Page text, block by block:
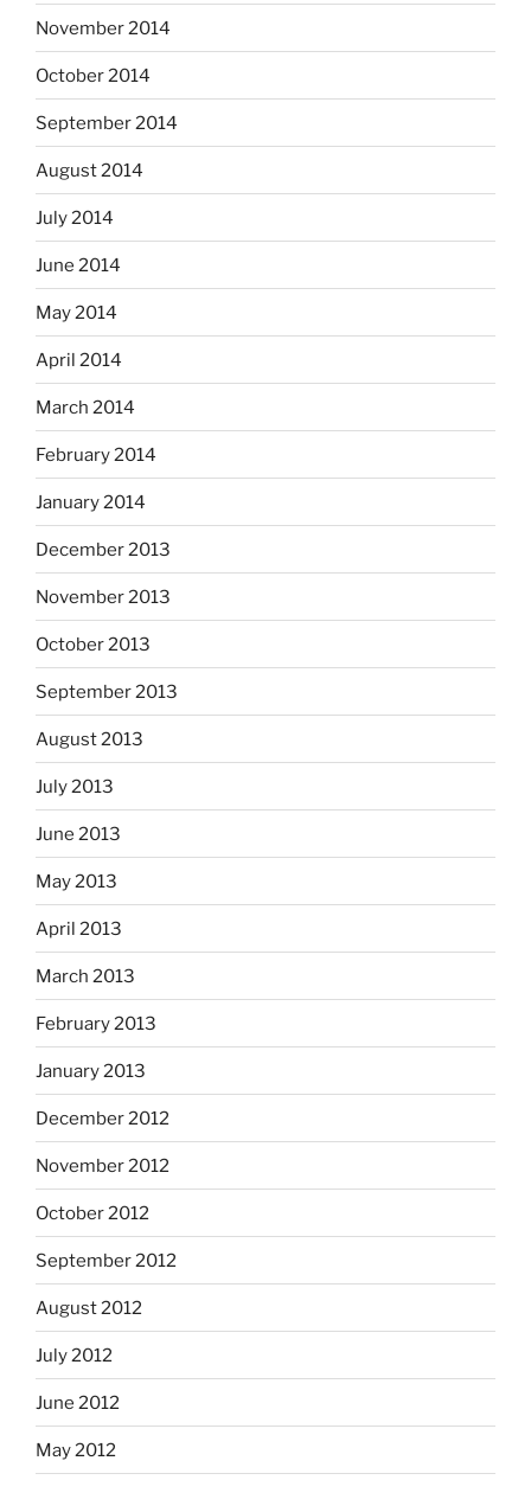
November 2014
October 2014
September 2014
August 2014
July 2014
June 2014
May 2014
April 2014
March 2014
February 2014
January 2014
December 2013
November 2013
October 2013
September 2013
August 2013
July 2013
June 2013
May 2013
April 2013
March 2013
February 2013
January 2013
December 2012
November 2012
October 2012
September 2012
August 2012
July 2012
June 2012
May 2012